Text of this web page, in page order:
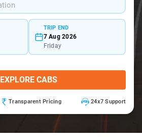
TRIP END
7 Aug 2026
Friday
EXPLORE CABS
Transparent Pricing 24x7 Support